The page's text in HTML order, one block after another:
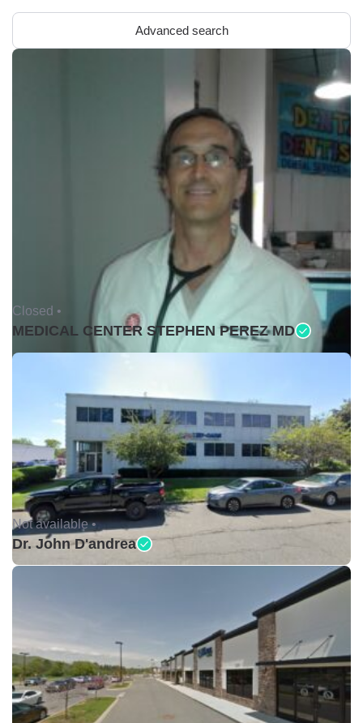
Advanced search
Closed •
MEDICAL CENTER STEPHEN PEREZ MD
Not available •
Dr. John D'andrea